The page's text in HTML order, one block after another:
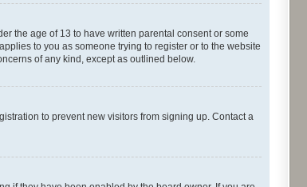
the age of 13 to have written parental consent or some
to you as someone trying to register or to the website
of any kind, except as outlined below.
to prevent new visitors from signing up. Contact a